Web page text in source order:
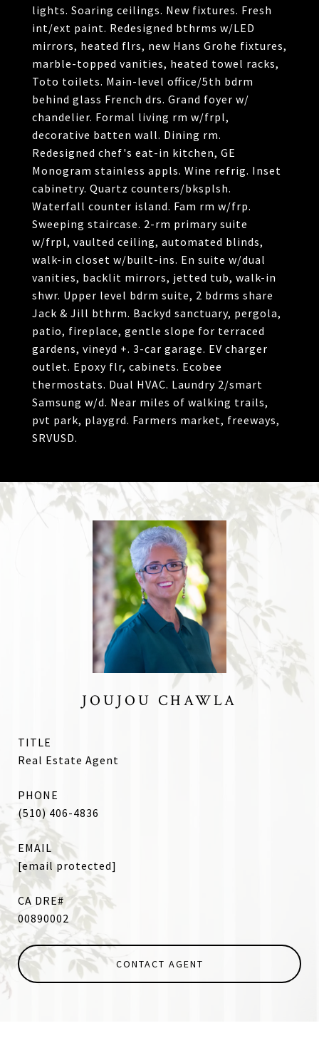
lights. Soaring ceilings. New fixtures. Fresh
int/ext paint. Redesigned bthrms w/LED
mirrors, heated flrs, new Hans Grohe fixtures,
marble-topped vanities, heated towel racks,
Toto toilets. Main-level office/5th bdrm
behind glass French drs. Grand foyer w/
chandelier. Formal living rm w/frpl,
decorative batten wall. Dining rm.
Redesigned chef's eat-in kitchen, GE
Monogram stainless appls. Wine refrig. Inset
cabinetry. Quartz counters/bksplsh.
Waterfall counter island. Fam rm w/frp.
Sweeping staircase. 2-rm primary suite
w/frpl, vaulted ceiling, automated blinds,
walk-in closet w/built-ins. En suite w/dual
vanities, backlit mirrors, jetted tub, walk-in
shwr. Upper level bdrm suite, 2 bdrms share
Jack & Jill bthrm. Backyd sanctuary, pergola,
patio, fireplace, gentle slope for terraced
gardens, vineyd +. 3-car garage. EV charger
outlet. Epoxy flr, cabinets. Ecobee
thermostats. Dual HVAC. Laundry 2/smart
Samsung w/d. Near miles of walking trails,
pvt park, playgrd. Farmers market, freeways,
SRVUSD.
JOUJOU CHAWLA
TITLE
Real Estate Agent
PHONE
(510) 406-4836
EMAIL
[email protected]
00890002
CONTACT AGENT